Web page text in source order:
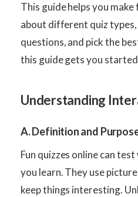
This guide helps you make
about different quiz
questions, and pick the
this guide gets you
Understanding
A. Definition and
Fun quizzes online can
you learn. They use
keep things interesting.